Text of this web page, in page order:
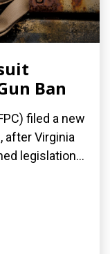
Ban
filed a new
after Virginia
legislation...